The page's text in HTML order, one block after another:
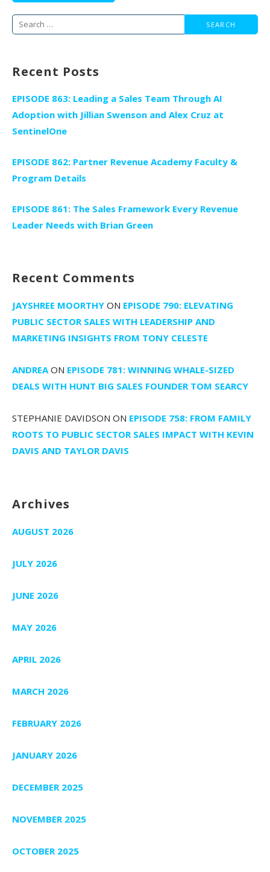
Search
Recent Posts
EPISODE 863: Leading a Sales Team Through AI
Adoption with Jillian Swenson and Alex Cruz at
SentinelOne
EPISODE 862: Partner Revenue Academy Faculty &
Program Details
EPISODE 861: The Sales Framework Every Revenue
Leader Needs with Brian Green
Recent Comments
JAYSHREE MOORTHY ON EPISODE 790: ELEVATING
PUBLIC SECTOR SALES WITH LEADERSHIP AND
MARKETING INSIGHTS FROM TONY CELESTE
ANDREA ON EPISODE 781: WINNING WHALE-SIZED
DEALS WITH HUNT BIG SALES FOUNDER TOM SEARCY
STEPHANIE DAVIDSON ON EPISODE 758: FROM FAMILY
ROOTS TO PUBLIC SECTOR SALES IMPACT WITH KEVIN
DAVIS AND TAYLOR DAVIS
Archives
AUGUST 2026
JULY 2026
JUNE 2026
MAY 2026
APRIL 2026
MARCH 2026
FEBRUARY 2026
JANUARY 2026
DECEMBER 2025
NOVEMBER 2025
OCTOBER 2025